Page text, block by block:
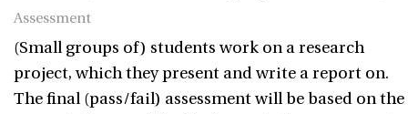
Assessment
(Small groups of) students work on a research
project, which they present and write a report on.
The final (pass/fail) assessment will be based on the